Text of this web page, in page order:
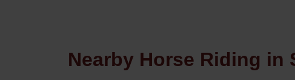
Nearby Horse Riding in